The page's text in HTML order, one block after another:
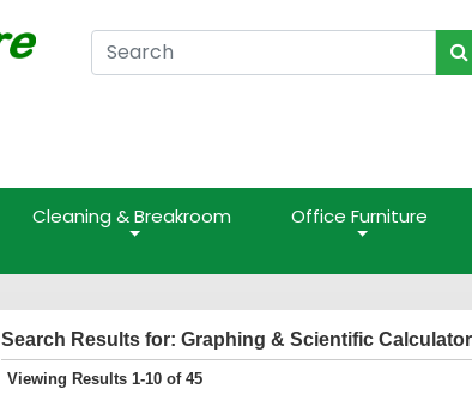
Cleaning & Breakroom Office Furniture
Search Results for: Graphing & Scientific
Viewing Results 1-10 of 45